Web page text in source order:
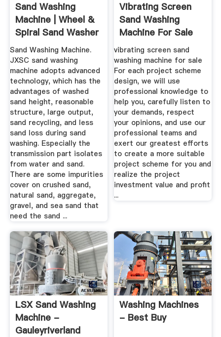
Sand Washing
Machine | Wheel &
Spiral Sand Washer
- JXSC Mine
Sand Washing Machine.
JXSC sand washing
machine adopts advanced
technology, which has the
advantages of washed
sand height, reasonable
structure, large output,
sand recycling, and less
sand loss during sand
washing. Especially the
transmission part isolates
from water and sand.
There are some impurities
cover on crushed sand,
natural sand, aggregate,
gravel, and sea sand that
need the sand ...
Vibrating Screen
Sand Washing
Machine For Sale
vibrating screen sand
washing machine for sale
For each project scheme
design, we will use
professional knowledge to
help you, carefully listen to
your demands, respect
your opinions, and use our
professional teams and
exert our greatest efforts
to create a more suitable
project scheme for you and
realize the project
investment value and profit
...
LSX Sand Washing
Machine -
Gauleyriverland
Washing Machines
- Best Buy